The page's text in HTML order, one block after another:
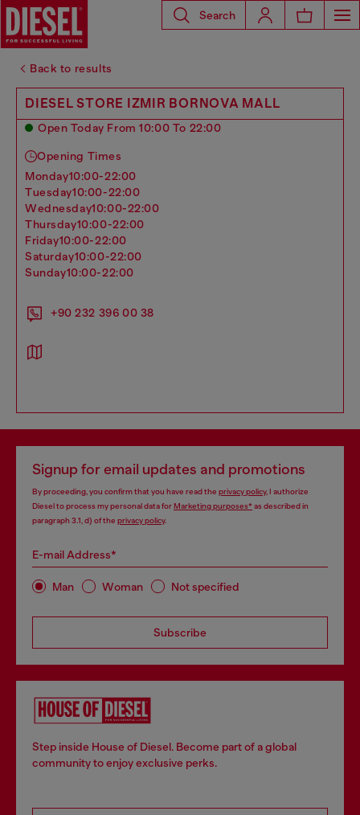
Search
Back to results
DIESEL STORE IZMIR BORNOVA MALL
Open Today From 10:00 To 22:00
Opening Times
monday10:00-22:00
tuesday10:00-22:00
wednesday10:00-22:00
thursday10:00-22:00
friday10:00-22:00
saturday10:00-22:00
sunday10:00-22:00
+90 232 396 00 38
Signup for email updates and promotions
By proceeding, you confirm that you have read the privacy policy, I authorize
Diesel to process my personal data forMarketing purposes*as described in
paragraph 3.1, d) of the privacy policy.
E-mail Address*
Man Woman Not specified
Subscribe
Step inside House of Diesel. Become part of a global
community to enjoy exclusive perks.